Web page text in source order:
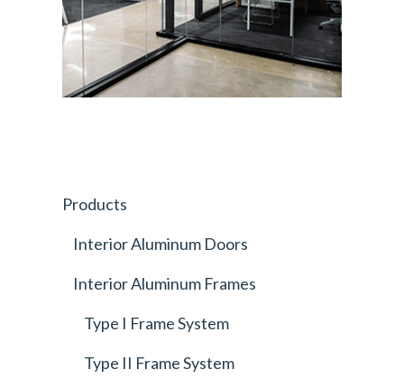
Products
Interior Aluminum Doors
Interior Aluminum Frames
Type I Frame System
Type II Frame System